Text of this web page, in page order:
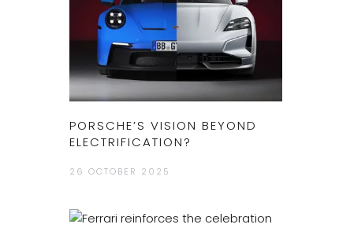
PORSCHE’S VISION BEYOND
ELECTRIFICATION?
26 OCTOBER 2025